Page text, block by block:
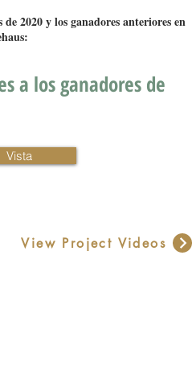
2020 y los ganadores anteriores en
a los ganadores de
Vista
View Project Videos